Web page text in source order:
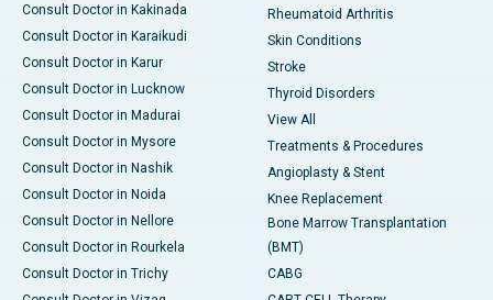
Consult Doctor in Kakinada
Consult Doctor in Karaikudi
Consult Doctor in Karur
Consult Doctor in Lucknow
Consult Doctor in Madurai
Consult Doctor in Mysore
Consult Doctor in Nashik
Consult Doctor in Noida
Consult Doctor in Nellore
Consult Doctor in Rourkela
Consult Doctor in Trichy
Rheumatoid Arthritis
Skin Conditions
Stroke
Thyroid Disorders
View All
Treatments & Procedures
Angioplasty & Stent
Knee Replacement
Bone Marrow Transplantation
(BMT)
CABG